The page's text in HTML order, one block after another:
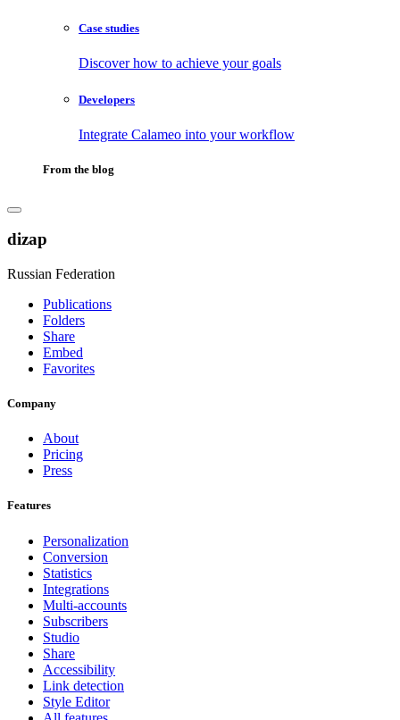
Case studies
Discover how to achieve your goals
Developers
Integrate Calameo into your workflow
From the blog
dizap
Russian Federation
Publications
Folders
Share
Embed
Favorites
Company
About
Pricing
Press
Features
Personalization
Conversion
Statistics
Integrations
Multi-accounts
Subscribers
Studio
Share
Accessibility
Link detection
Style Editor